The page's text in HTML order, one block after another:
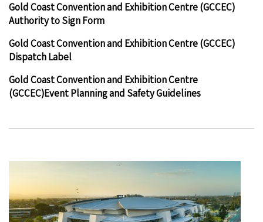
Gold Coast Convention and Exhibition Centre (GCCEC)
Authority to Sign Form
Gold Coast Convention and Exhibition Centre (GCCEC)
Dispatch Label
Gold Coast Convention and Exhibition Centre
(GCCEC)Event Planning and Safety Guidelines